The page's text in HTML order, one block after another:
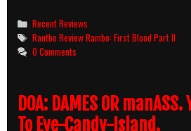
Categories
Recent Reviews
Tags
Rantbo Review Rambo: First Blood Part II
0 Comments
DOA: DAMES OR
To Eye-Candy-Island.